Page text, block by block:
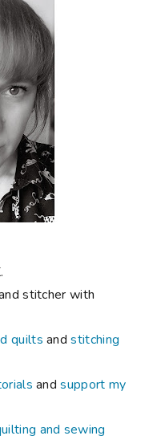
stitcher with
quilts andstitching
andsupport my
and sewing